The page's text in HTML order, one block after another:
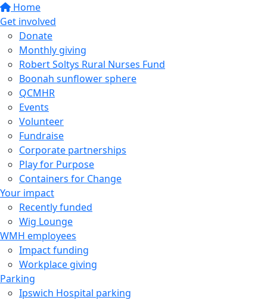
Home
Get involved
Donate
Monthly giving
Robert Soltys Rural Nurses Fund
Boonah sunflower sphere
QCMHR
Events
Volunteer
Fundraise
Corporate partnerships
Play for Purpose
Containers for Change
Your impact
Recently funded
Wig Lounge
WMH employees
Impact funding
Workplace giving
Parking
Ipswich Hospital parking